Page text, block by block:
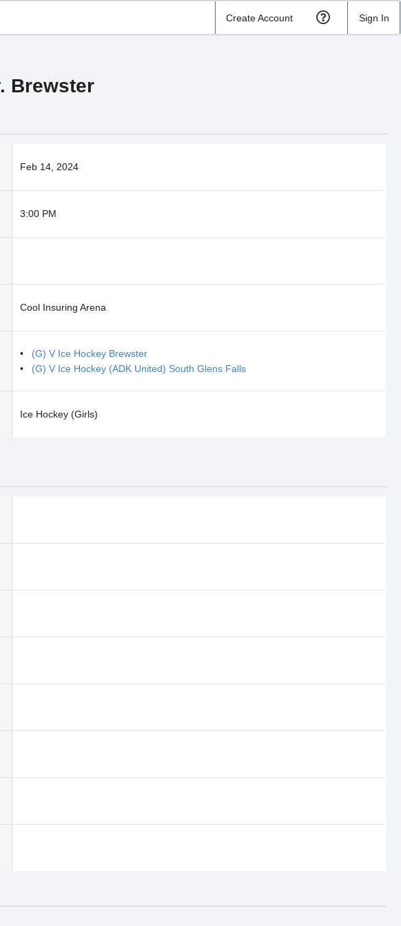
Create Account Sign In
Brewster
Feb 14, 2024
3:00 PM
Cool Insuring Arena
(G) V Ice Hockey Brewster
(G) V Ice Hockey (ADK United) South Glens Falls
Ice Hockey (Girls)